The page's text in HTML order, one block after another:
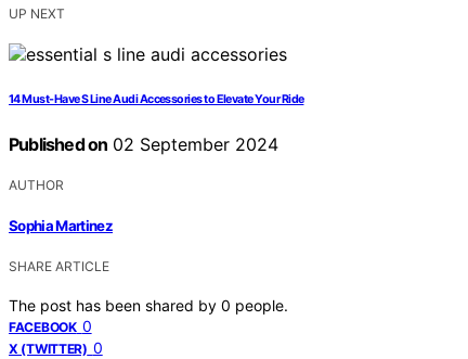
UP NEXT
14 Must-Have S Line Audi Accessories to Elevate Your Ride
Published on 02 September 2024
AUTHOR
Sophia Martinez
SHARE ARTICLE
The post has been shared by 0 people.
FACEBOOK 0
X (TWITTER) 0